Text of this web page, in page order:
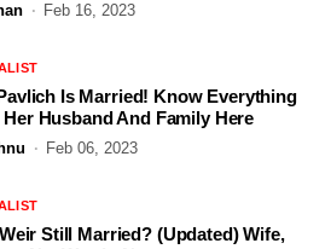
Feb 16, 2023
Is Married! Know Everything
Husband And Family Here
Feb 06, 2023
Still Married? (Updated) Wife,